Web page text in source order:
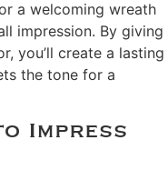
a welcoming wreath
impression. By giving
you’ll create a lasting
the tone for a
Impress